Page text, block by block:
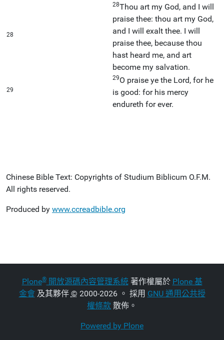
28
28Thou art my God, and I will
praise thee: thou art my God,
and I will exalt thee. I will
praise thee, because thou
hast heard me, and art
become my salvation.
29
29O praise ye the Lord, for he
is good: for his mercy
endureth for ever.
Chinese Bible Text: Copyrights of Studium Biblicum O.F.M.
All rights reserved.
Produced by www.ccreadbible.org
Plone®開放源碼內容管理系統著作權屬於 Plone 基
金會及其夥伴 © 2000-2026 。 採用 GNU 通用公共授
權條款 散佈。
Powered by Plone